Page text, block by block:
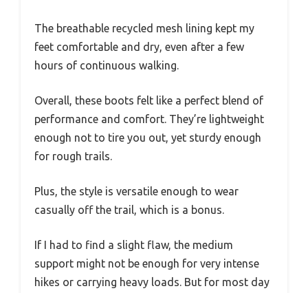
The breathable recycled mesh lining kept my
feet comfortable and dry, even after a few
hours of continuous walking.
Overall, these boots felt like a perfect blend of
performance and comfort. They’re lightweight
enough not to tire you out, yet sturdy enough
for rough trails.
Plus, the style is versatile enough to wear
casually off the trail, which is a bonus.
If I had to find a slight flaw, the medium
support might not be enough for very intense
hikes or carrying heavy loads. But for most day